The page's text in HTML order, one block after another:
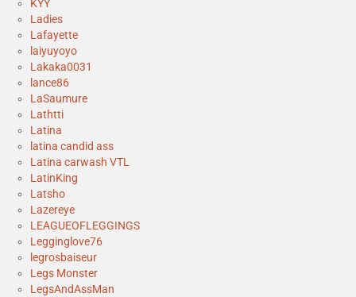
KYY
Ladies
Lafayette
laiyuyoyo
Lakaka0031
lance86
LaSaumure
Lathtti
Latina
latina candid ass
Latina carwash VTL
LatinKing
Latsho
Lazereye
LEAGUEOFLEGGINGS
Legginglove76
legrosbaiseur
Legs Monster
LegsAndAssMan